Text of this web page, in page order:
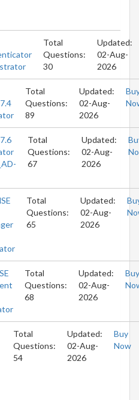
Total
Questions:
30
Updated:
02-Aug-
2026
Total
Questions:
89
Updated:
02-Aug-
2026
Total
Questions:
67
Updated:
02-Aug-
2026
Total
Questions:
65
Updated:
02-Aug-
2026
Total
Questions:
68
Updated:
02-Aug-
2026
Buy
Total
Questions:
54
Updated:
02-Aug-
2026
Buy
Now